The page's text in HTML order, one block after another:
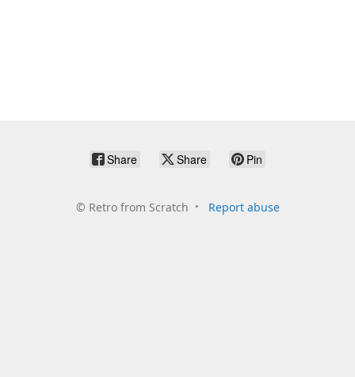
Share Share Pin
© Retro from Scratch Report abuse